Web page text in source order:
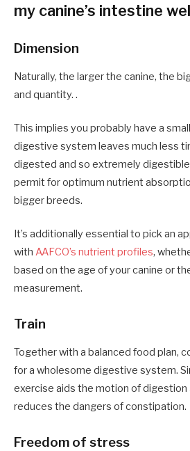
my canine’s intestine
Dimension
Naturally, the larger the canine, the
and quantity. .
This implies you probably have a
digestive system leaves much less
digested and so extremely
permit for optimum nutrient
bigger breeds.
It’s additionally essential to pick an
with AAFCO’s nutrient profiles,
based on the age of your canine or
measurement.
Train
Together with a balanced food plan,
for a wholesome digestive system.
exercise aids the motion of
reduces the dangers of constipation.
Freedom of stress